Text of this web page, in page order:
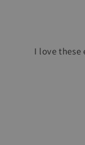
I love these